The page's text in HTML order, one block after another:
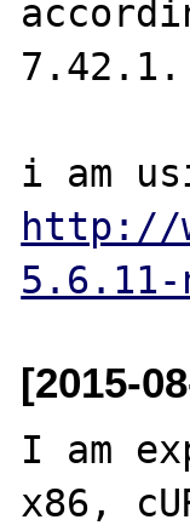
7.42.1.
http://
5.6.11-
[2015-
I am
x86,